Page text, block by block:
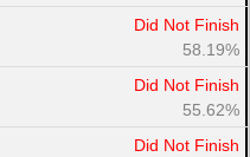
Did Not Finish
58.19%
Did Not Finish
55.62%
Did Not Finish